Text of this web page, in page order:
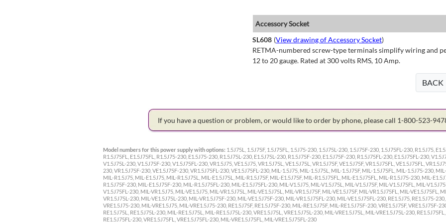
Accessory Socket
SL608 (View drawing of Accessory Socket)
RETMA-numbered screw-type terminals simplify wiring and
12 to 20 gauge. Rated at 300 volts RMS, 10 Amp.
BACK
If you have a question or problem, or would like to order by phone, please call 1-800-523-
Model numbers for this power supply with options: 1.5J75L, 1.5J75F, 1.5J75FL, 1.5J75-230, 1.5J75L-230, 1.5J75F-230, 1.5J75FL-230, R1.5J75,
R1.5J75FL, E1.5J75FL, R1.5J75-230, E1.5J75-230, R1.5J75L-230, E1.5J75L-230, R1.5J75F-230, E1.5J75F-230, R1.5J75FL-230, E1.5J75FL-230,
V1.5J75L-230, V1.5J75F-230, V1.5J75FL-230, VR1.5J75, VE1.5J75, VR1.5J75L, VE1.5J75L, VR1.5J75F, VE1.5J75F, VR1.5J75FL, VE1.5J75FL,
230, VR1.5J75F-230, VE1.5J75F-230, VR1.5J75FL-230, VE1.5J75FL-230, MIL-1.5J75, MIL-1.5J75L, MIL-1.5J75F, MIL-1.5J75FL, MIL-1.5J75-230,
MIL-R1.5J75, MIL-E1.5J75, MIL-R1.5J75L, MIL-E1.5J75L, MIL-R1.5J75F, MIL-E1.5J75F, MIL-R1.5J75FL, MIL-E1.5J75FL, MIL-R1.5J75-230, MIL-
R1.5J75F-230, MIL-E1.5J75F-230, MIL-R1.5J75FL-230, MIL-E1.5J75FL-230, MIL-V1.5J75, MIL-V1.5J75L, MIL-V1.5J75F, MIL-V1.5J75FL, MIL-
V1.5J75FL-230, MIL-VR1.5J75, MIL-VE1.5J75, MIL-VR1.5J75L, MIL-VE1.5J75L, MIL-VR1.5J75F, MIL-VE1.5J75F, MIL-VR1.5J75FL, MIL-VE1.5J75FL,
VR1.5J75L-230, MIL-VE1.5J75L-230, MIL-VR1.5J75F-230, MIL-VE1.5J75F-230, MIL-VR1.5J75FL-230, MIL-VE1.5J75FL-230, RE1.5J75, RE1.5J75-
VRE1.5J75-230, MIL-VRE1.5J75, MIL-VRE1.5J75-230, RE1.5J75F, RE1.5J75F-230, MIL-RE1.5J75F, MIL-RE1.5J75F-230, VRE1.5J75F, VRE1.5J75F-
RE1.5J75L, RE1.5J75L-230, MIL-RE1.5J75L, MIL-RE1.5J75L-230, VRE1.5J75L, VRE1.5J75L-230, MIL-VRE1.5J75L, MIL-VRE1.5J75L-230,
RE1.5J75FL-230, VRE1.5J75FL, VRE1.5J75FL-230, MIL-VRE1.5J75FL, MIL-VRE1.5J75FL-230